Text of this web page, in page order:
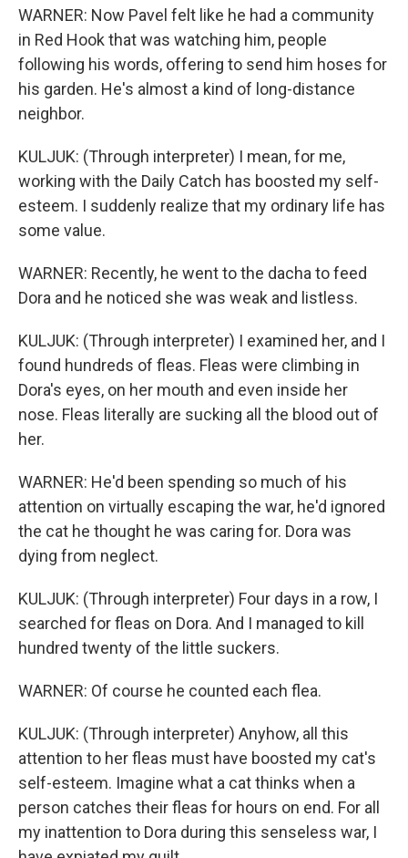
WARNER: Now Pavel felt like he had a community
in Red Hook that was watching him, people
following his words, offering to send him hoses for
his garden. He's almost a kind of long-distance
neighbor.
KULJUK: (Through interpreter) I mean, for me,
working with the Daily Catch has boosted my self-
esteem. I suddenly realize that my ordinary life has
some value.
WARNER: Recently, he went to the dacha to feed
Dora and he noticed she was weak and listless.
KULJUK: (Through interpreter) I examined her, and I
found hundreds of fleas. Fleas were climbing in
Dora's eyes, on her mouth and even inside her
nose. Fleas literally are sucking all the blood out of
her.
WARNER: He'd been spending so much of his
attention on virtually escaping the war, he'd ignored
the cat he thought he was caring for. Dora was
dying from neglect.
KULJUK: (Through interpreter) Four days in a row, I
searched for fleas on Dora. And I managed to kill
hundred twenty of the little suckers.
WARNER: Of course he counted each flea.
KULJUK: (Through interpreter) Anyhow, all this
attention to her fleas must have boosted my cat's
self-esteem. Imagine what a cat thinks when a
person catches their fleas for hours on end. For all
my inattention to Dora during this senseless war, I